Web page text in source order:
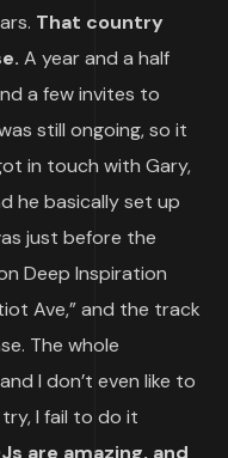
That country
A year and a half
a few invites to
still ongoing, so it
in touch with Gary,
he basically set up
just before the
Deep Inspiration
Ave,” and the track
The whole
I don’t even like to
I fail to do it
are amazing, and